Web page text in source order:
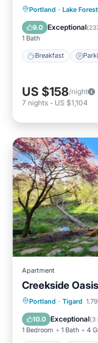
Portland · Lake Forest
9.0 Exceptional(
1 Bath
Breakfast
Breakfast
Balcony/
US $158/night
7 nights - US $1,104
Apartment
Creekside
Portland · Tigard
10.0 Exceptional(3
1 Bedroom 1 Bath 4
Parking
Air